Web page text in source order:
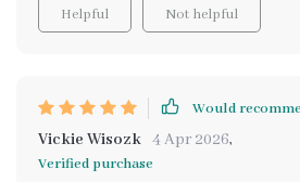
Helpful Not helpful
Would
Vickie Wisozk 4 Apr 2026,
Verified purchase